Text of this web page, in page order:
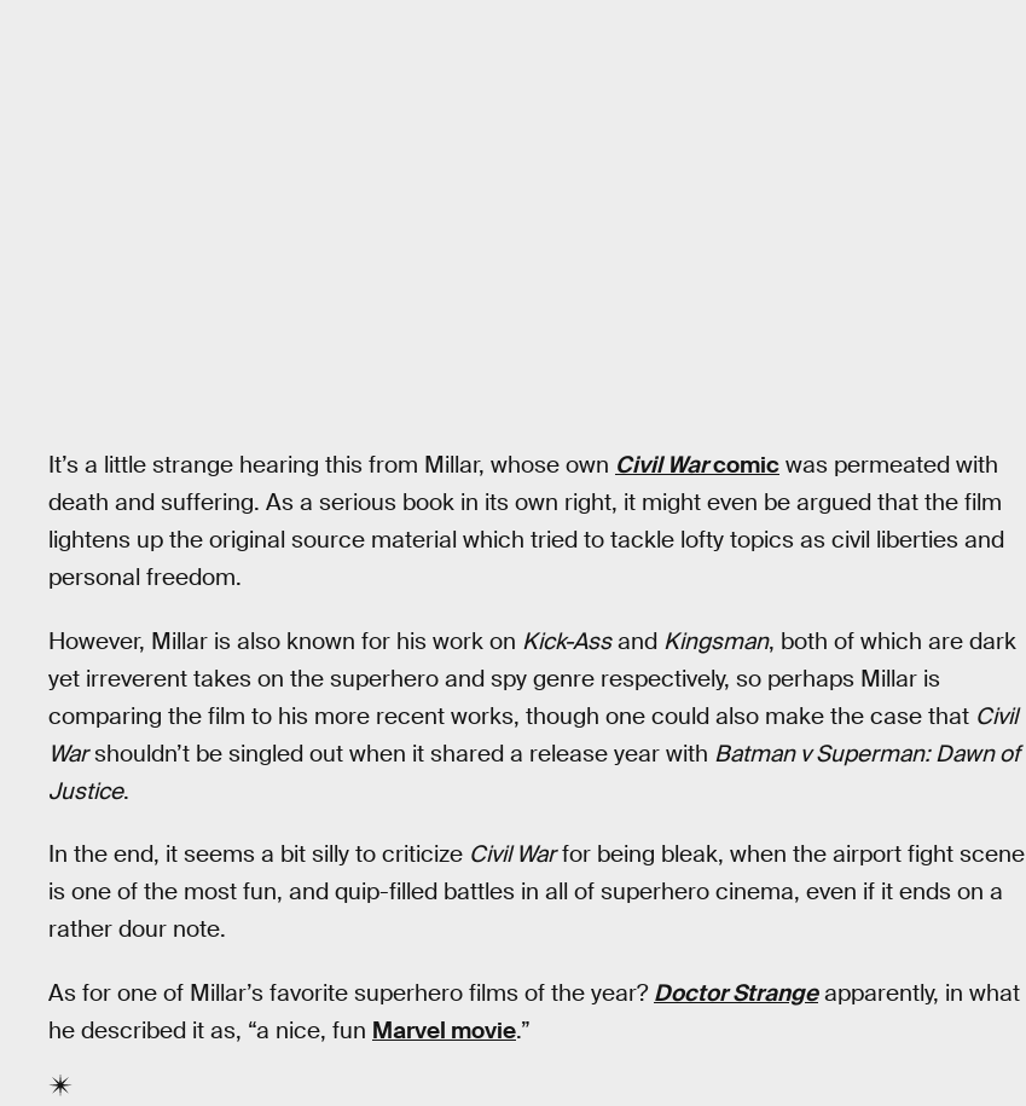
It’s a little strange hearing this from Millar, whose own Civil Warcomic was permeated with
death and suffering. As a serious book in its own right, it might even be argued that the film
lightens up the original source material which tried to tackle lofty topics as civil liberties and
personal freedom.
However, Millar is also known for his work on Kick-Assand Kingsman, both of which are dark
yet irreverent takes on the superhero and spy genre respectively, so perhaps Millar is
comparing the film to his more recent works, though one could also make the case that Civil
Warshouldn’t be singled out when it shared a release year with Batman v Superman: Dawn of
Justice.
In the end, it seems a bit silly to criticize Civil Warfor being bleak, when the airport fight scene
is one of the most fun, and quip-filled battles in all of superhero cinema, even if it ends on a
rather dour note.
As for one of Millar’s favorite superhero films of the year? Doctor Strangeapparently, in what
he described it as, “a nice, fun Marvel movie.”